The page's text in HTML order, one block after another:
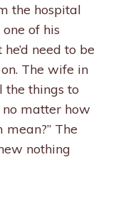
the hospital
of his
need to be
The wife in
the things to
no matter how
The
nothing